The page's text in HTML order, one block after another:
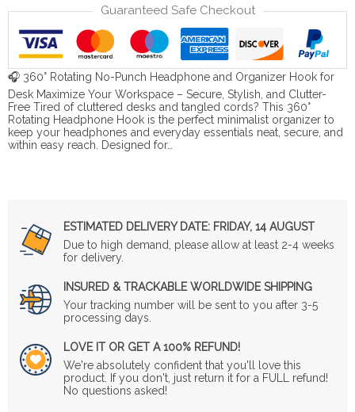
Guaranteed Safe Checkout
🎧 360° Rotating No-Punch Headphone and Organizer Hook for
Desk Maximize Your Workspace – Secure, Stylish, and Clutter-
Free Tired of cluttered desks and tangled cords? This 360°
Rotating Headphone Hook is the perfect minimalist organizer to
keep your headphones and everyday essentials neat, secure, and
within easy reach. Designed for…
ESTIMATED DELIVERY DATE: FRIDAY, 14 AUGUST
Due to high demand, please allow at least 2-4 weeks
for delivery.
INSURED & TRACKABLE WORLDWIDE SHIPPING
Your tracking number will be sent to you after 3-5
processing days.
LOVE IT OR GET A 100% REFUND!
We're absolutely confident that you'll love this
product. If you don't, just return it for a FULL refund!
No questions asked!